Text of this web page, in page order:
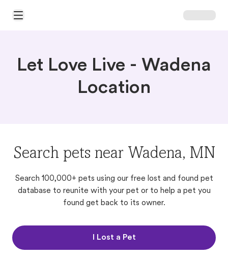
Open Main Menu
Let Love Live - Wadena
Location
Search pets near Wadena, MN
Search 100,000+ pets using our free lost and found pet
database to reunite with your pet or to help a pet you
found get back to its owner.
I Lost a Pet